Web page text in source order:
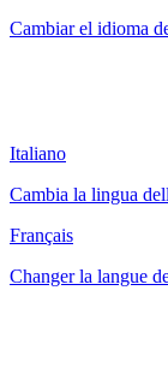
Cambiar el idioma
Italiano
Cambia la lingua
Français
Changer la langue